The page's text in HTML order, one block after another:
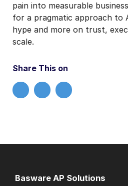
pain into measurable
for a pragmatic approach to
hype and more on trust,
scale.
Share This on
Basware AP Solutions